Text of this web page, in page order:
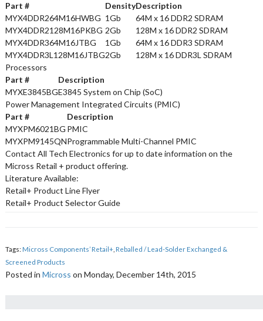
Part #
DensityDescription
MYX4DDR264M16HWBG 1Gb
64M x 16 DDR2 SDRAM
MYX4DDR2128M16PKBG 2Gb
128M x 16 DDR2 SDRAM
MYX4DDR364M16JTBG
1Gb
64M x 16 DDR3 SDRAM
MYX4DDR3L128M16JTBG2Gb
128M x 16 DDR3L SDRAM
Processors
Part #
Description
MYXE3845BGE3845 System on Chip (SoC)
Power Management Integrated Circuits (PMIC)
Part #
Description
MYXPM6021BG PMIC
MYXPM9145QNProgrammable Multi-Channel PMIC
Contact All Tech Electronics for up to date information on the
Micross Retail + product offering.
Literature Available:
Retail+ Product Line Flyer
Retail+ Product Selector Guide
Tags: Micross Components’ Retail+, Reballed / Lead-Solder Exchanged &
Screened Products
Posted in Micross on Monday, December 14th, 2015